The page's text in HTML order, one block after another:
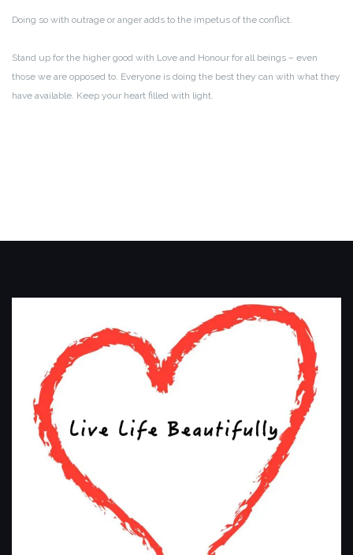
Doing so with outrage or anger adds to the impetus of the conflict.
Stand up for the higher good with Love and Honour for all beings – even
those we are opposed to. Everyone is doing the best they can with what they
have available. Keep your heart filled with light.